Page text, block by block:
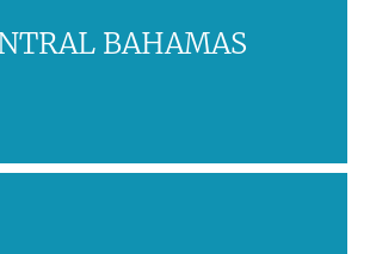
BAHAMAS